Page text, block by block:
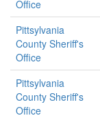
Office
Pittsylvania
County Sheriff's
Office
Pittsylvania
County Sheriff's
Office